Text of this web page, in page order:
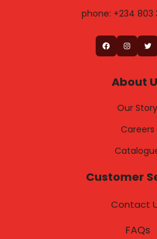
phone: +234 803
Facebook Instagram Twitter
About
Our Story
Careers
Customer
Contact
FAQs